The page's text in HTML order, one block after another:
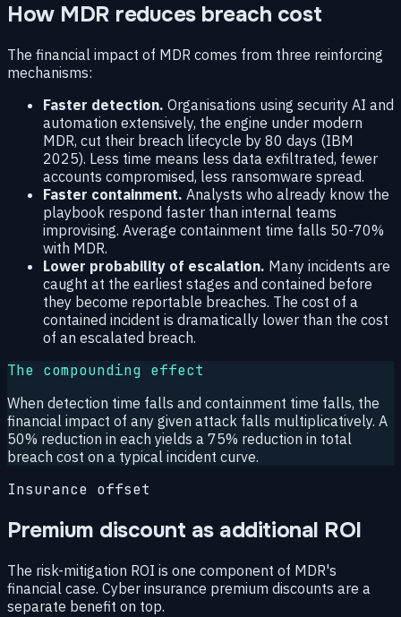
How MDR reduces breach cost
The financial impact of MDR comes from three reinforcing
mechanisms:
Faster detection. Organisations using security AI and
automation extensively, the engine under modern
MDR, cut their breach lifecycle by 80 days (IBM
2025). Less time means less data exfiltrated, fewer
accounts compromised, less ransomware spread.
Faster containment. Analysts who already know the
playbook respond faster than internal teams
improvising. Average containment time falls 50-70%
with MDR.
Lower probability of escalation. Many incidents are
caught at the earliest stages and contained before
they become reportable breaches. The cost of a
contained incident is dramatically lower than the cost
of an escalated breach.
The compounding effect
When detection time falls and containment time falls, the
financial impact of any given attack falls multiplicatively. A
50% reduction in each yields a 75% reduction in total
breach cost on a typical incident curve.
Insurance offset
Premium discount as additional ROI
The risk-mitigation ROI is one component of MDR's
financial case. Cyber insurance premium discounts are a
separate benefit on top.